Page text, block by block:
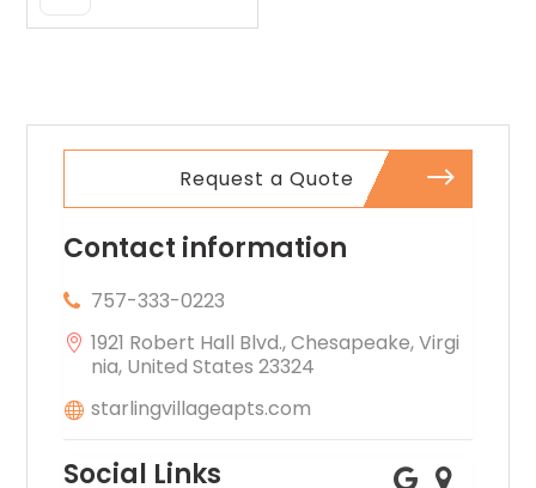
Commercial
Request a Quote
Contact information
757-333-0223
1921 Robert Hall Blvd., Chesapeake, Virgi
nia, United States 23324
starlingvillageapts.com
Social Links